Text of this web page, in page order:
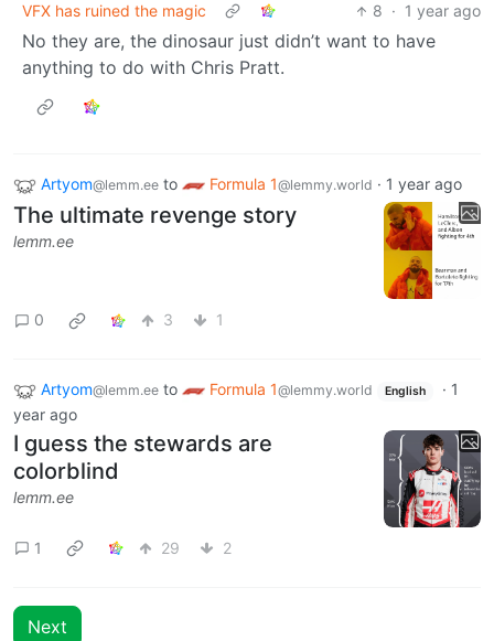
VFX has ruined the magic
8 · 1 year ago
No they are, the dinosaur just didn’t want to have
anything to do with Chris Pratt.
Artyom@lemm.ee to Formula 1@lemmy.world · 1 year ago
The ultimate revenge story
lemm.ee
0 3 1
Artyom@lemm.ee to Formula 1@lemmy.world English · 1
year ago
I guess the stewards are
colorblind
lemm.ee
1 29 2
Next